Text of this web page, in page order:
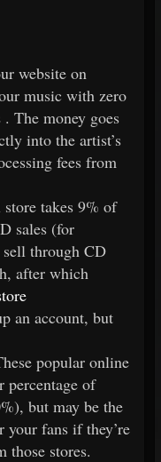
website on
music with zero
. The money goes
into the artist’s
fees from
takes 9% of
sales (for
through CD
after which
an account, but
popular online
percentage of
but may be the
fans if they’re
those stores.